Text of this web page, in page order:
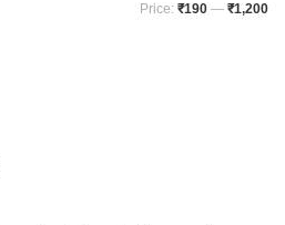
Price: ₹190 — ₹1,200